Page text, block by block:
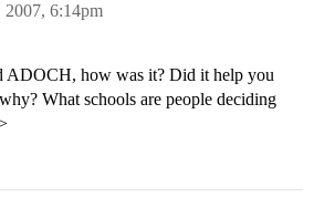
6:14pm
ADOCH, how was it? Did it help you
What schools are people deciding